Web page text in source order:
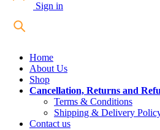
Sign in
Home
About Us
Shop
Cancellation, Returns and
Terms & Conditions
Shipping & Delivery
Contact us